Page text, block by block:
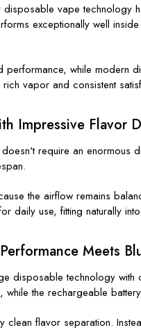
vape technology
exceptionally well
while modern
vapor and consistent
Impressive Flavor
require an enormous
the airflow remains
daily use, fitting naturally
Meets
disposable technology
while the rechargeable
flavor separation.